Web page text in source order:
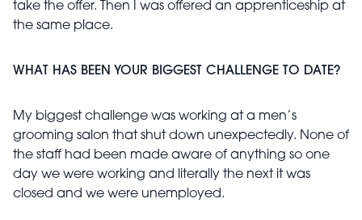
take the offer. Then I was offered an apprenticeship at
the same place.
WHAT HAS BEEN YOUR BIGGEST CHALLENGE TO DATE?
My biggest challenge was working at a men’s
grooming salon that shut down unexpectedly. None of
the staff had been made aware of anything so one
day we were working and literally the next it was
closed and we were unemployed.